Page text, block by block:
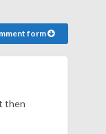
form
then